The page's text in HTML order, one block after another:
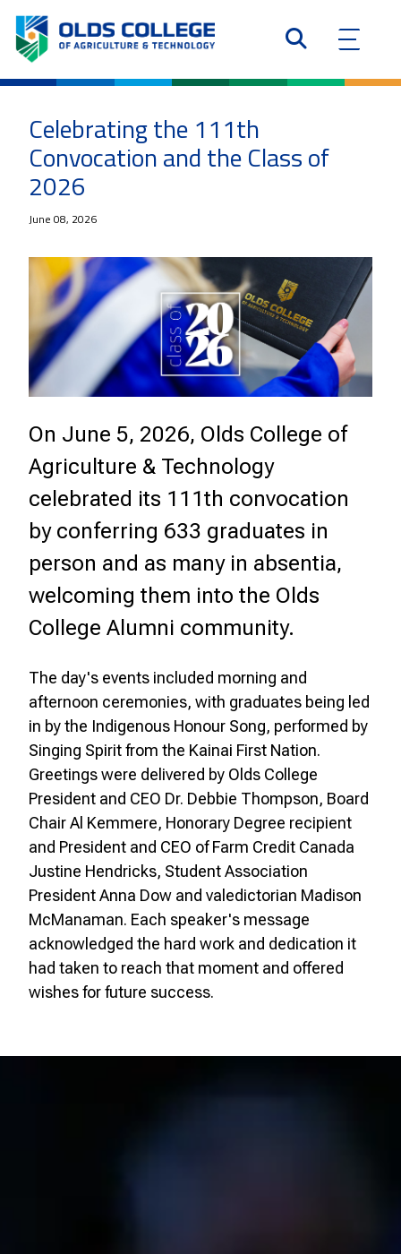
Celebrating the 111th
Convocation and the Class of
2026
June 08, 2026
On June 5, 2026, Olds College of
Agriculture & Technology
celebrated its 111th convocation
by conferring 633 graduates in
person and as many in absentia,
welcoming them into the Olds
College Alumni community.
The day's events included morning and
afternoon ceremonies, with graduates being led
in by the Indigenous Honour Song, performed by
Singing Spirit from the Kainai First Nation.
Greetings were delivered by Olds College
President and CEO Dr. Debbie Thompson, Board
Chair Al Kemmere, Honorary Degree recipient
and President and CEO of Farm Credit Canada
Justine Hendricks, Student Association
President Anna Dow and valedictorian Madison
McManaman. Each speaker's message
acknowledged the hard work and dedication it
had taken to reach that moment and offered
wishes for future success.